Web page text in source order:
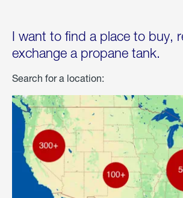
I want to find a place to buy,
exchange a propane tank.
Search for a location: